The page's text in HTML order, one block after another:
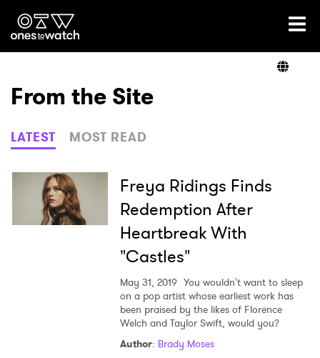
Ones2Watch Home
Genre
Read
From the Site
LATEST MOST READ
Freya Ridings Finds
Redemption After
Heartbreak With
"Castles"
May 31, 2019 You wouldn't want to sleep
on a pop artist whose earliest work has
been praised by the likes of Florence
Welch and Taylor Swift, would you?
Author: Brady Moses